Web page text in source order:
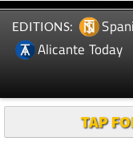
EDITIONS:
Alicante Today
TAP